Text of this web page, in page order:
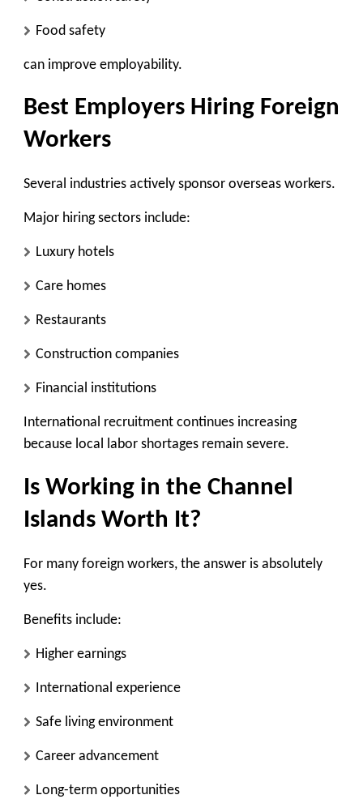
Food safety
can improve employability.
Best Employers Hiring Foreign
Workers
Several industries actively sponsor overseas workers.
Major hiring sectors include:
Luxury hotels
Care homes
Restaurants
Construction companies
Financial institutions
International recruitment continues increasing
because local labor shortages remain severe.
Is Working in the Channel
Islands Worth It?
For many foreign workers, the answer is absolutely
yes.
Benefits include:
Higher earnings
International experience
Safe living environment
Career advancement
Long-term opportunities